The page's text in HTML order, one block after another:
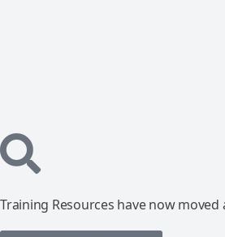
Training Resources have now